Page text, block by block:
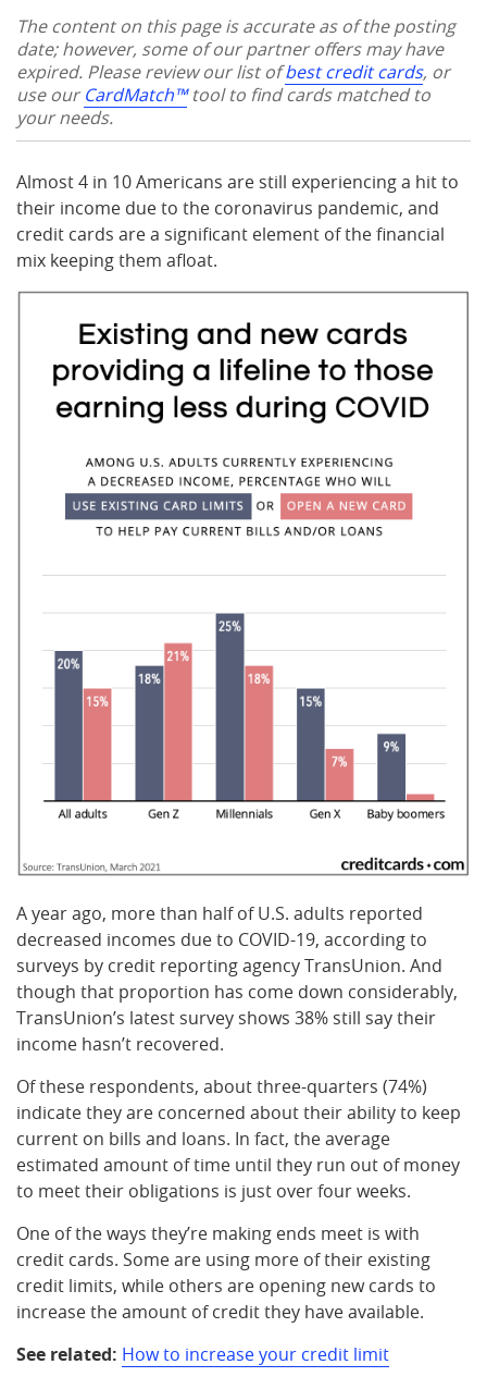
The content on this page is accurate as of the posting
date; however, some of our partner offers may have
expired. Please review our list ofbest credit cards, or
use ourCardMatch™tool to find cards matched to
your needs.
Almost 4 in 10 Americans are still experiencing a hit to
their income due to the coronavirus pandemic, and
credit cards are a significant element of the financial
mix keeping them afloat.
A year ago, more than half of U.S. adults reported
decreased incomes due to COVID-19, according to
surveys by credit reporting agency TransUnion. And
though that proportion has come down considerably,
TransUnion’s latest survey shows 38% still say their
income hasn’t recovered.
Of these respondents, about three-quarters (74%)
indicate they are concerned about their ability to keep
current on bills and loans. In fact, the average
estimated amount of time until they run out of money
to meet their obligations is just over four weeks.
One of the ways they’re making ends meet is with
credit cards. Some are using more of their existing
credit limits, while others are opening new cards to
increase the amount of credit they have available.
See related: How to increase your credit limit